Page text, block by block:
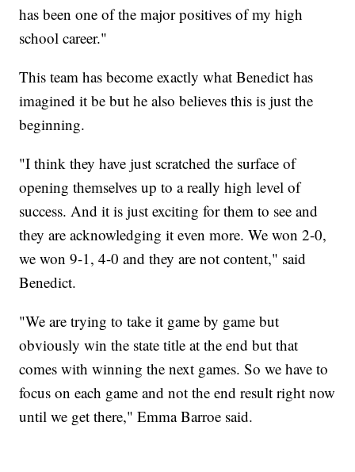
has been one of the major positives of my high
school career."
This team has become exactly what Benedict has
imagined it be but he also believes this is just the
beginning.
"I think they have just scratched the surface of
opening themselves up to a really high level of
success. And it is just exciting for them to see and
they are acknowledging it even more. We won 2-0,
we won 9-1, 4-0 and they are not content," said
Benedict.
"We are trying to take it game by game but
obviously win the state title at the end but that
comes with winning the next games. So we have to
focus on each game and not the end result right now
until we get there," Emma Barroe said.